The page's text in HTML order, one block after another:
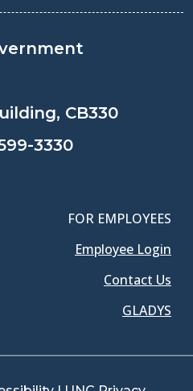
CB330
3330
FOR EMPLOYEES
Employee Login
Contact Us
GLADYS